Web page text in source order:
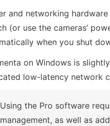
and networking
(or use the cameras’
when you shut
on Windows is
low-latency network
Using the Pro software
management, as well as